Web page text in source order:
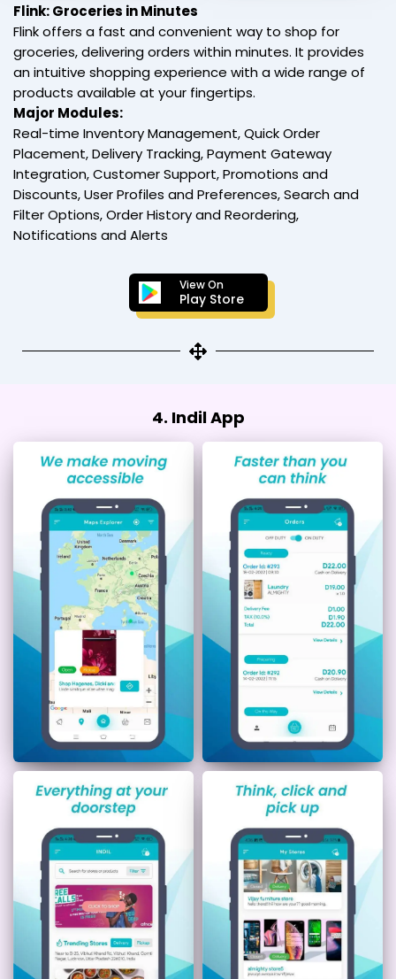
Flink: Groceries in Minutes
Flink offers a fast and convenient way to shop for
groceries, delivering orders within minutes. It provides
an intuitive shopping experience with a wide range of
products available at your fingertips.
Major Modules:
Real-time Inventory Management, Quick Order
Placement, Delivery Tracking, Payment Gateway
Integration, Customer Support, Promotions and
Discounts, User Profiles and Preferences, Search and
Filter Options, Order History and Reordering,
Notifications and Alerts
View On
Play Store
4. Indil App